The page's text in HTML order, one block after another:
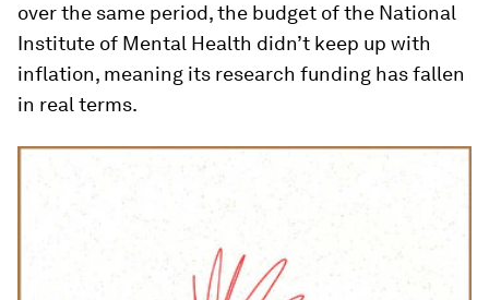
over the same period, the budget of the National
Institute of Mental Health didn’t keep up with
inflation, meaning its research funding has fallen
in real terms.